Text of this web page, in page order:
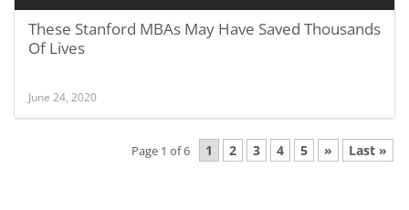
These Stanford MBAs May Have Saved Thousands
Of Lives
June 24, 2020
Page 1 of 6 1 2 3 4 5 » Last »